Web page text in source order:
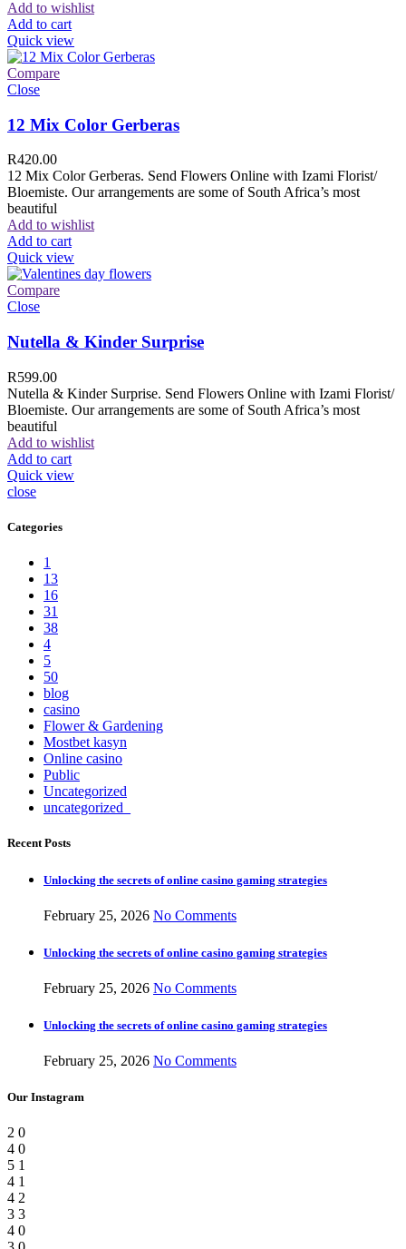
Add to wishlist
Add to cart
Quick view
Compare
Close
12 Mix Color Gerberas
R420.00
12 Mix Color Gerberas. Send Flowers Online with Izami Florist/
Bloemiste. Our arrangements are some of South Africa’s most
beautiful
Add to wishlist
Add to cart
Quick view
Compare
Close
Nutella & Kinder Surprise
R599.00
Nutella & Kinder Surprise. Send Flowers Online with Izami Florist/
Bloemiste. Our arrangements are some of South Africa’s most
beautiful
Add to wishlist
Add to cart
Quick view
close
Categories
1
13
16
31
38
4
5
50
blog
casino
Flower & Gardening
Mostbet kasyn
Online casino
Public
Uncategorized
uncategorized_
Recent Posts
Unlocking the secrets of online casino gaming strategies
February 25, 2026 No Comments
Unlocking the secrets of online casino gaming strategies
February 25, 2026 No Comments
Unlocking the secrets of online casino gaming strategies
February 25, 2026 No Comments
Our Instagram
2 0
4 0
5 1
4 1
4 2
3 3
4 0